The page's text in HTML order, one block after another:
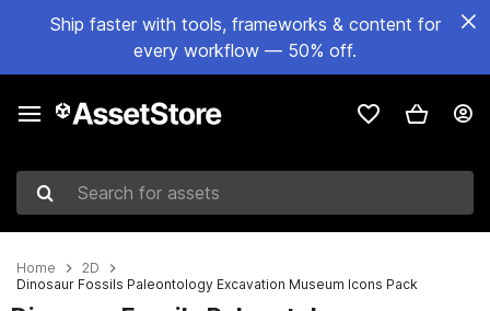
Ship faster with tools, frameworks & content for
every workflow — 50% off.
Search for assets
Home
2D
Dinosaur Fossils Paleontology Excavation Museum Icons Pack